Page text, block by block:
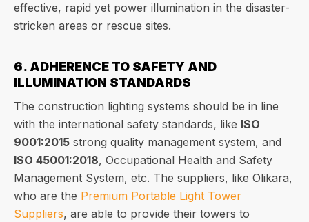
effective, rapid yet power illumination in the disaster-
stricken areas or rescue sites.
6. ADHERENCE TO SAFETY AND
ILLUMINATION STANDARDS
The construction lighting systems should be in line
with the international safety standards, like ISO
9001:2015 strong quality management system, and
ISO 45001:2018, Occupational Health and Safety
Management System, etc. The suppliers, like Olikara,
who are the Premium Portable Light Tower
Suppliers, are able to provide their towers to